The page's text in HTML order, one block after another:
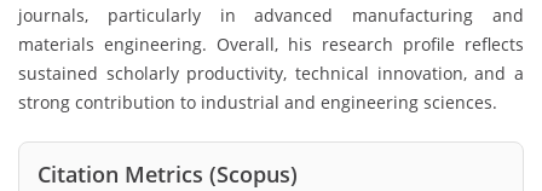
journals, particularly in advanced manufacturing and
materials engineering. Overall, his research profile reflects
sustained scholarly productivity, technical innovation, and a
strong contribution to industrial and engineering sciences.
Citation Metrics (Scopus)